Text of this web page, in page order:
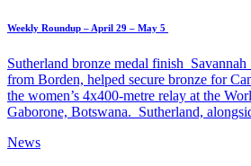
Weekly Roundup – April 29 – May 5
Sutherland bronze medal finish
from Borden, helped secure bronze for
the women’s 4x400-metre relay at the
Gaborone, Botswana. Sutherland,
News